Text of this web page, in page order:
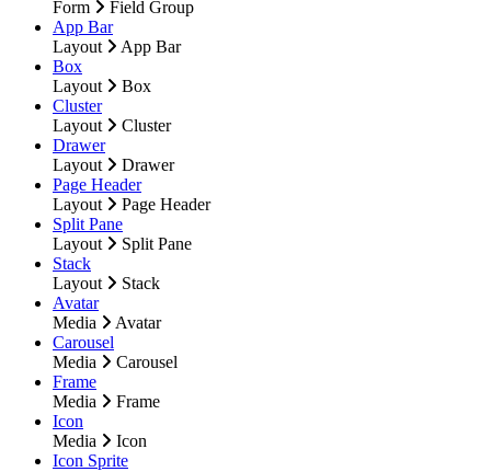
Form
Field Group
App Bar
Layout
App Bar
Box
Layout
Box
Cluster
Layout
Cluster
Drawer
Layout
Drawer
Page Header
Layout
Page Header
Split Pane
Layout
Split Pane
Stack
Layout
Stack
Avatar
Media
Avatar
Carousel
Media
Carousel
Frame
Media
Frame
Icon
Media
Icon
Icon Sprite